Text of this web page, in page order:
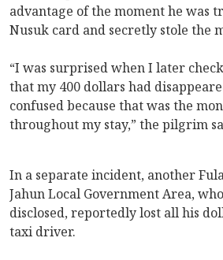
advantage of the moment he was
Nusuk card and secretly stole the
“I was surprised when I later
that my 400 dollars had
confused because that was the
throughout my stay,” the pilgrim
In a separate incident, another
Jahun Local Government Area,
disclosed, reportedly lost all his
taxi driver.